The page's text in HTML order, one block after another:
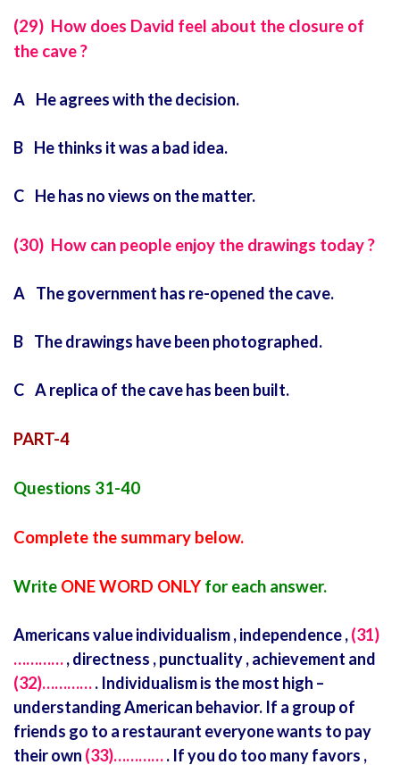
(29) How does David feel about the closure of
the cave ?
A He agrees with the decision.
B He thinks it was a bad idea.
C He has no views on the matter.
(30) How can people enjoy the drawings today ?
A The government has re-opened the cave.
B The drawings have been photographed.
C A replica of the cave has been built.
PART-4
Questions 31-40
Complete the summary below.
Write ONE WORD ONLY for each answer.
Americans value individualism , independence ,(31)
…………, directness , punctuality , achievement and
(32)…………. Individualism is the most high –
understanding American behavior. If a group of
friends go to a restaurant everyone wants to pay
their own (33)…………. If you do too many favors ,